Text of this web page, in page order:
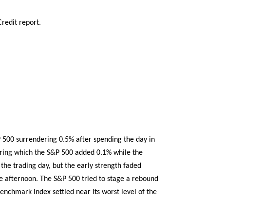
report.
surrendering 0.5% after spending the day in
which the S&P 500 added 0.1% while the
trading day, but the early strength faded
The S&P 500 tried to stage a rebound
index settled near its worst level of the